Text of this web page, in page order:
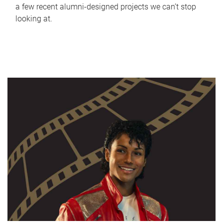
a few recent alumni-designed projects we can’t stop
looking at.